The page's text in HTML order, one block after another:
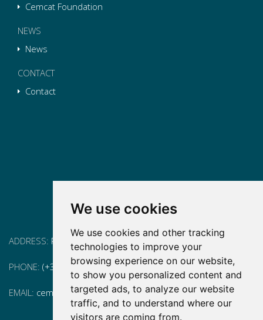
We use cookies
We use cookies and other tracking
technologies to improve your
browsing experience on our website,
to show you personalized content and
targeted ads, to analyze our website
traffic, and to understand where our
visitors are coming from.
Cemcat Foundation
NEWS
News
CONTACT
Contact
ADDRESS: Pg. Vall d'Hebron, 119-129, 08035 Barcelona
PHONE: (+34) 93 175 15 55
EMAIL: cem-cat@cem-cat.org